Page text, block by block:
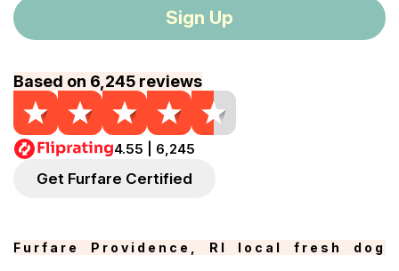
Sign Up
Based on 6,245 reviews
4.55 | 6,245
Get Furfare Certified
Furfare Providence, RI local fresh dog